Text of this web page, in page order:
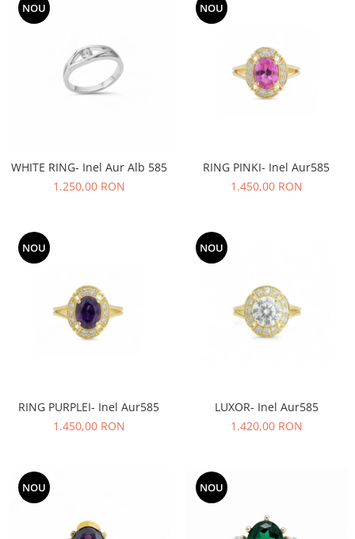
NOU
WHITE RING- Inel Aur Alb 585
1.250,00 RON
NOU
RING PINKI- Inel Aur585
1.450,00 RON
NOU
RING PURPLEI- Inel Aur585
1.450,00 RON
NOU
LUXOR- Inel Aur585
1.420,00 RON
NOU NOU